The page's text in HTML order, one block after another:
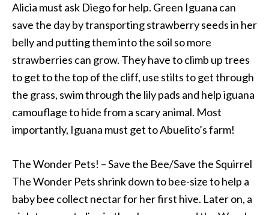
Alicia must ask Diego for help. Green Iguana can
save the day by transporting strawberry seeds in her
belly and putting them into the soil so more
strawberries can grow. They have to climb up trees
to get to the top of the cliff, use stilts to get through
the grass, swim through the lily pads and help iguana
camouflage to hide from a scary animal. Most
importantly, Iguana must get to Abuelito’s farm!
The Wonder Pets! – Save the Bee/Save the Squirrel
The Wonder Pets shrink down to bee-size to help a
baby bee collect nectar for her first hive. Later on, a